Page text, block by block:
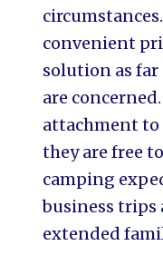
convenient
solution as
are
attachment to
they are free
camping
business trips
extended